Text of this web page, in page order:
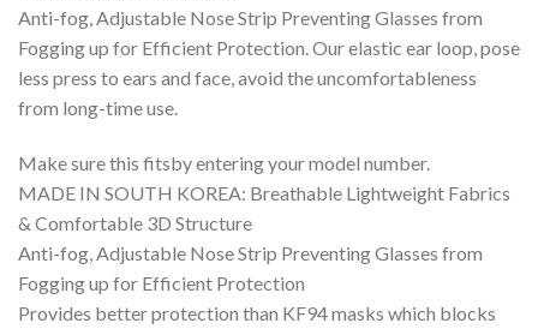
Anti-fog, Adjustable Nose Strip Preventing Glasses from
Fogging up for Efficient Protection. Our elastic ear loop, pose
less press to ears and face, avoid the uncomfortableness
from long-time use.
Make sure this fitsby entering your model number.
MADE IN SOUTH KOREA: Breathable Lightweight Fabrics
& Comfortable 3D Structure
Anti-fog, Adjustable Nose Strip Preventing Glasses from
Fogging up for Efficient Protection
Provides better protection than KF94 masks which blocks